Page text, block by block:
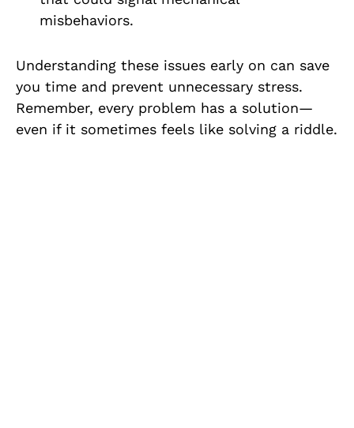
misbehaviors.
Understanding these issues early on can save
you time and prevent unnecessary stress.
Remember, every problem has a solution—
even if it sometimes feels like solving a riddle.